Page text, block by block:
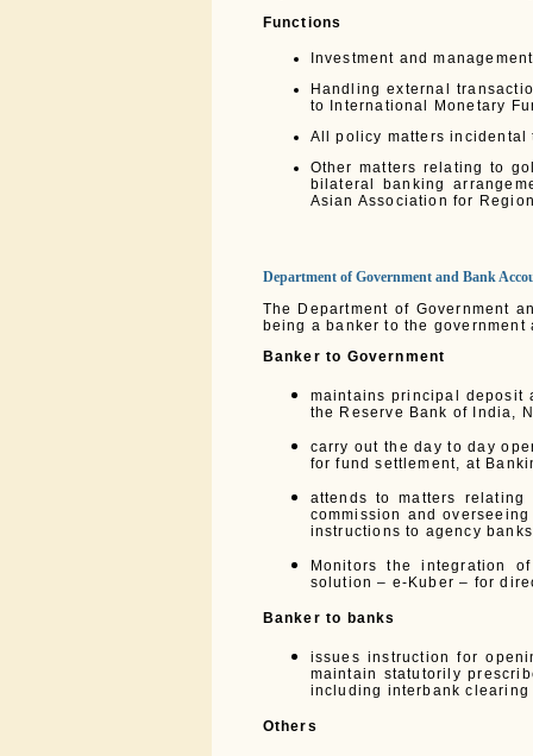
Functions
Investment and
Handling external
to International Monetary
All policy matters incidental
Other matters relating to
bilateral banking
Asian Association for
Department of Government and Bank
The Department of Government
being a banker to the government
Banker to Government
maintains principal deposit
the Reserve Bank of India,
carry out the day to day
for fund settlement, at
attends to matters relating
commission and
instructions to agency
Monitors the integration
solution – e-Kuber – for
Banker to banks
issues instruction for
maintain statutorily
including interbank clearing
Others